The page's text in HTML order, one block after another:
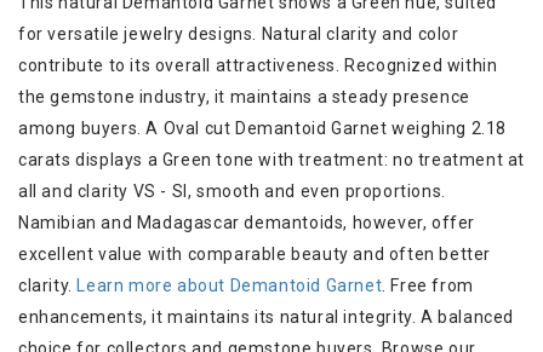
for versatile jewelry designs. Natural clarity and color
contribute to its overall attractiveness. Recognized within
the gemstone industry, it maintains a steady presence
among buyers. A Oval cut Demantoid Garnet weighing 2.18
carats displays a Green tone with treatment: no treatment at
all and clarity VS - SI, smooth and even proportions.
Namibian and Madagascar demantoids, however, offer
excellent value with comparable beauty and often better
clarity. Learn more about Demantoid Garnet. Free from
enhancements, it maintains its natural integrity. A balanced